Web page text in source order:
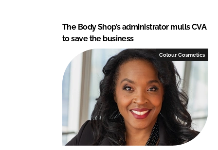
The Body Shop’s administrator mulls CVA
to save the business
Colour Cosmetics